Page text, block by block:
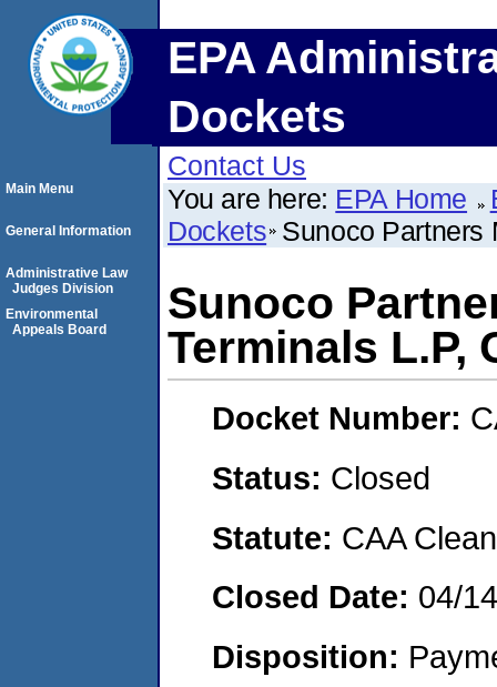
EPA
Dockets
Contact Us
You are here: EPA Home
Dockets Sunoco Partners
Sunoco
Terminals L.P,
Docket Number:
Status: Closed
Statute: CAA
Closed Date: 04/
Disposition:
Main Menu
General Information
Administrative Law
Judges Division
Environmental
Appeals Board